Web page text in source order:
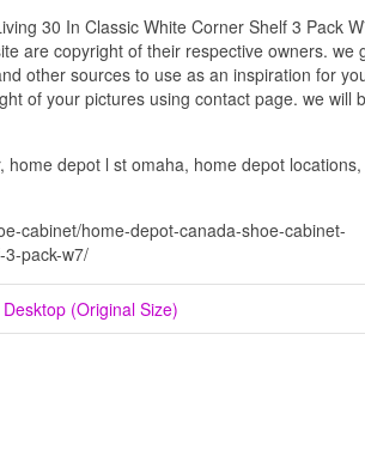
30 In Classic White Corner Shelf 3 Pack
are copyright of their respective owners. we
other sources to use as an inspiration for
of your pictures using contact page. we will
depot l st omaha, home depot locations,
cabinet/home-depot-canada-shoe-cabinet-
pack-w7/
Desktop (Original Size)